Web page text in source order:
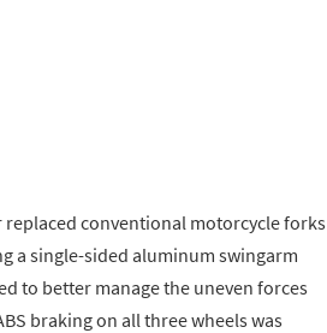
conventional motorcycle forks
a single-sided aluminum swingarm
to better manage the uneven forces
braking on all three wheels was